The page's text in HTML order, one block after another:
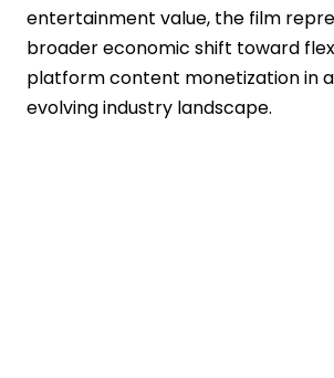
entertainment value, the film
broader economic shift toward
platform content monetization in
evolving industry landscape.